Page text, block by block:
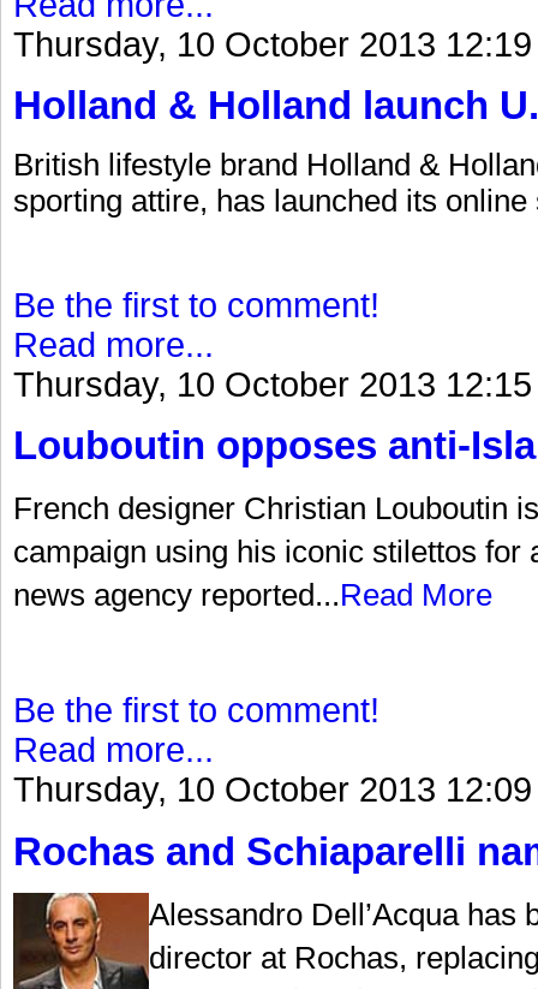
Thursday, 10 October 2013 12:19
Holland & Holland launch
British lifestyle brand Holland &
sporting attire, has launched its
Be the first to comment!
Read more...
Thursday, 10 October 2013 12:15
Louboutin opposes anti-
French designer Christian Louboutin
campaign using his iconic stilettos
news agency reported...Read More
Be the first to comment!
Read more...
Thursday, 10 October 2013 12:09
Rochas and Schiaparelli
Alessandro Dell’Acqua has
director at Rochas,